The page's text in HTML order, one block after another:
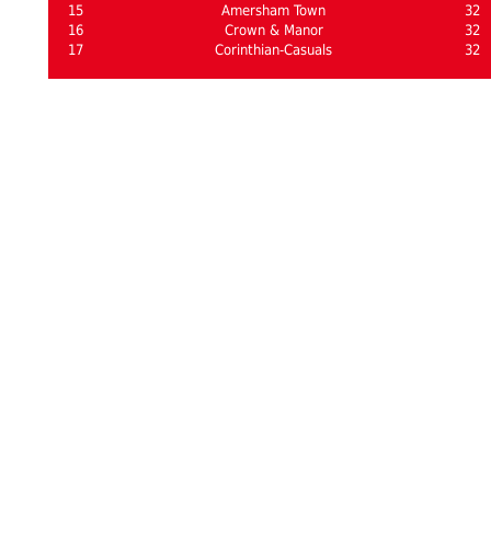
15
Amersham Town
32
16
Crown & Manor
32
17
Corinthian-Casuals 32